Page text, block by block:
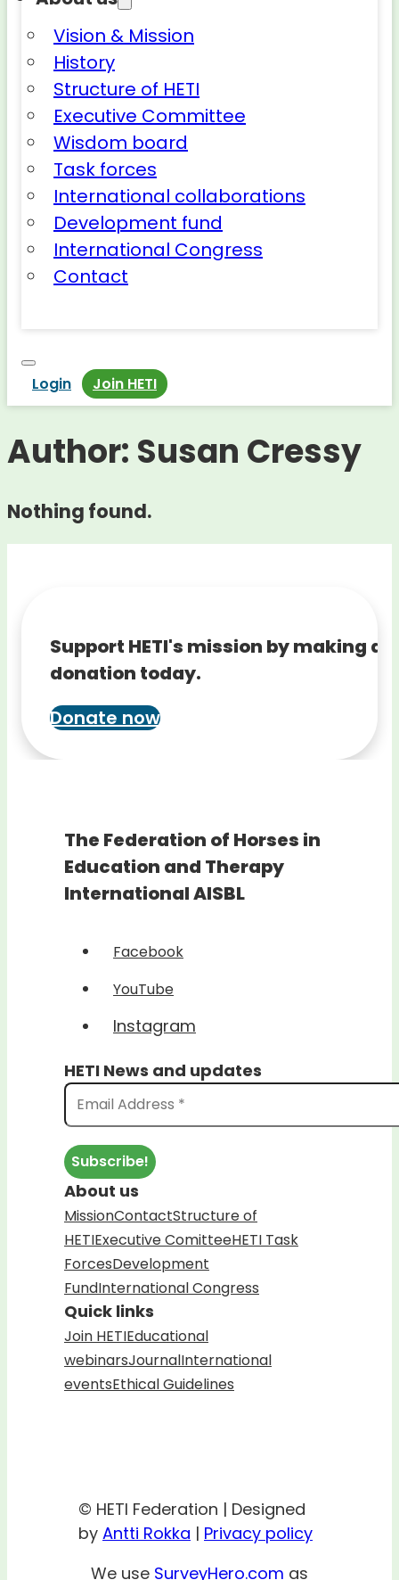
Vision & Mission
History
Structure of HETI
Executive Committee
Wisdom board
Task forces
International collaborations
Development fund
International Congress
Contact
Login Join HETI
Author: Susan Cressy
Nothing found.
Support HETI's mission by making a
donation today.
Donate now
The Federation of Horses in
Education and Therapy
International AISBL
Facebook
YouTube
Instagram
HETI News and updates
About us
MissionContactStructure of
HETIExecutive ComitteeHETI Task
ForcesDevelopment
FundInternational Congress
Quick links
Join HETIEducational
webinarsJournalInternational
eventsEthical Guidelines
© HETI Federation | Designed
by Antti Rokka | Privacy policy
We use SurveyHero.com as